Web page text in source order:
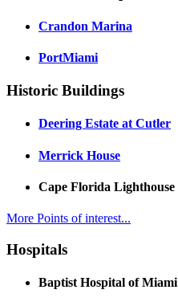
Crandon Marina
PortMiami
Historic Buildings
Deering Estate at Cutler
Merrick House
Cape Florida Lighthouse
More Points of interest...
Hospitals
Baptist Hospital of Miami